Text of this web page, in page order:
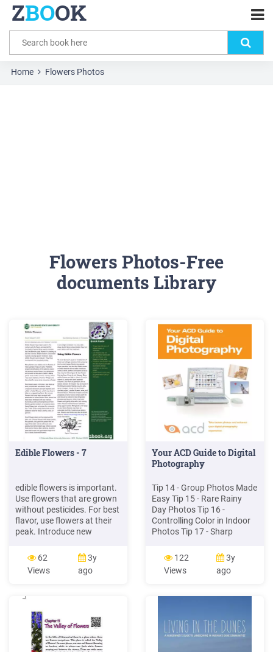
ZBOOK
Home Flowers Photos
Flowers Photos-Free
documents Library
Edible Flowers - 7
edible flowers is important.
Use flowers that are grown
without pesticides. For best
flavor, use flowers at their
peak. Introduce new
to be able to pinpoint
allergic reactions or
stomach upset. Edible
preserved in oils or
4 Z aMQ
EcMcRG]WeRabWch6gcR]bW
62
Views
3y
ago
Your ACD Guide to Digital
Photography
Tip 14 - Group Photos Made
Easy Tip 15 - Rare Rainy
Day Photos Tip 16 -
Controlling Color in Indoor
Photos Tip 17 - Sharp
Landmarking Landscape
Photos Tip 19 - Better
Digital Photo Color Tip 20 -
Impress Tip 21 - Flash and
- Using Depth of Field
122
Views
3y
ago